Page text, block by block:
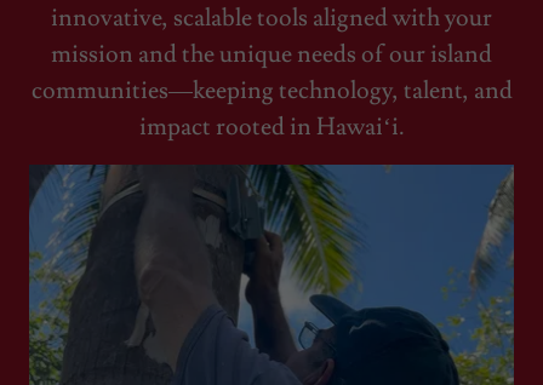
innovative, scalable tools aligned with your
mission and the unique needs of our island
communities—keeping technology, talent, and
impact rooted in Hawaiʻi.